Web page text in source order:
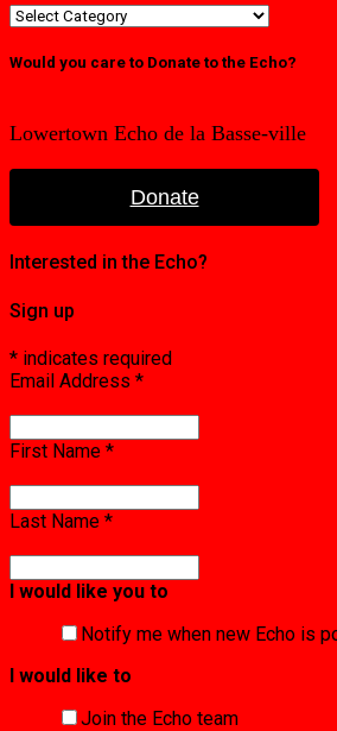
Category
edition
Would you care to Donate to the Echo?
Lowertown Echo de la Basse-ville
Donate
Interested in the Echo?
Sign up
* indicates required
Email Address *
First Name *
Last Name *
I would like you to
Notify me when new Echo is
I would like to
Join the Echo team